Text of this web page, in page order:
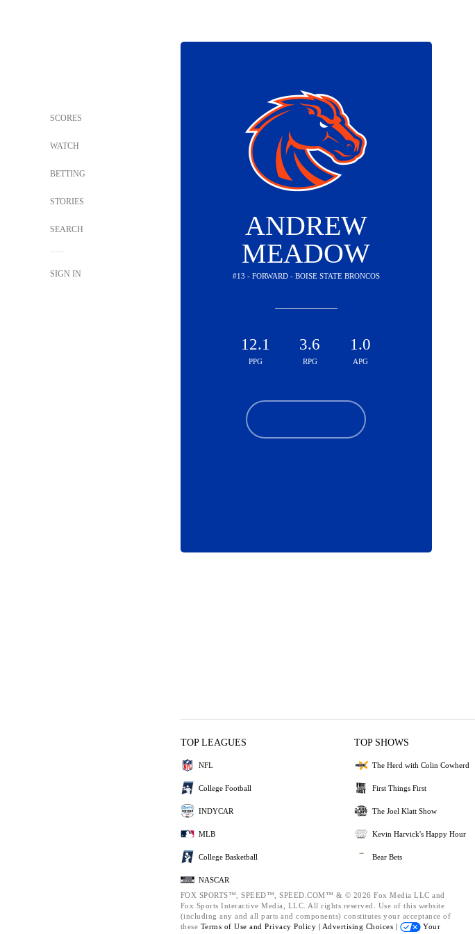
SCORES
WATCH
BETTING
STORIES
SEARCH
SIGN IN
ANDREW
MEADOW
#13 - FORWARD - BOISE STATE BRONCOS
12.1
PPG
3.6
RPG
1.0
APG
TOP LEAGUES
NFL
College Football
INDYCAR
MLB
College Basketball
NASCAR
TOP SHOWS
The Herd with Colin Cowherd
First Things First
The Joel Klatt Show
Kevin Harvick's Happy Hour
Bear Bets
FOX SPORTS™, SPEED™, SPEED.COM™ & © 2026 Fox Media LLC and
Fox Sports Interactive Media, LLC. All rights reserved. Use of this website
(including any and all parts and components) constitutes your acceptance of
these Terms of Use and Privacy Policy | Advertising Choices |
Your